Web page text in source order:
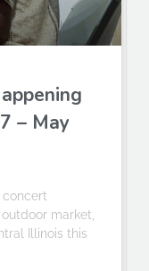
– May
market,
Illinois this